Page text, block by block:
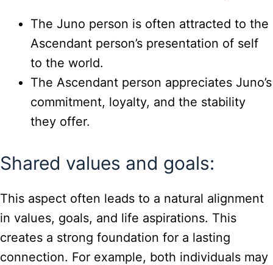
The Juno person is often attracted to the
Ascendant person’s presentation of self
to the world.
The Ascendant person appreciates Juno’s
commitment, loyalty, and the stability
they offer.
Shared values and goals:
This aspect often leads to a natural alignment
in values, goals, and life aspirations. This
creates a strong foundation for a lasting
connection. For example, both individuals may